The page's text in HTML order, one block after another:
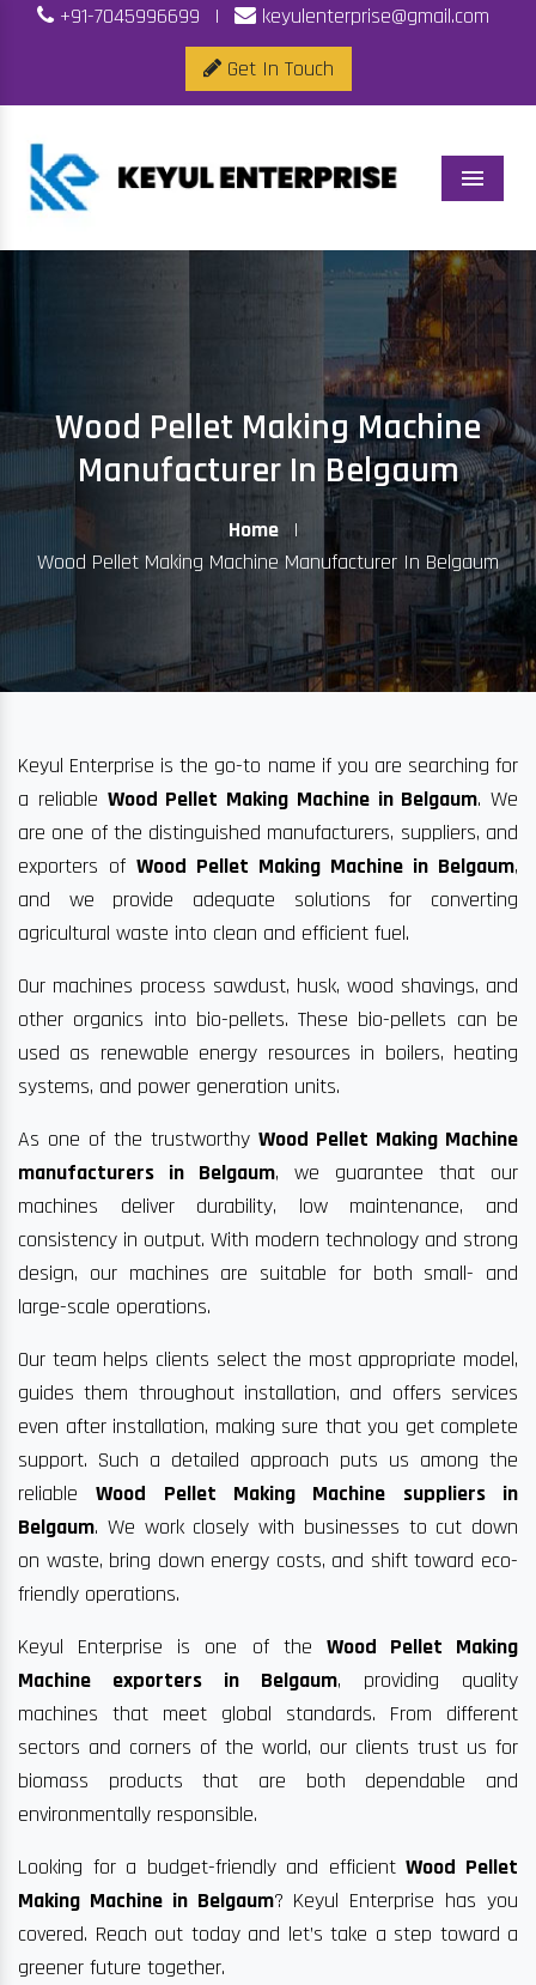
+91-7045996699 |
keyulenterprise@gmail.com
Get In Touch
Menu
Wood Pellet Making Machine
Manufacturer In Belgaum
Home
|
Wood Pellet Making Machine Manufacturer In Belgaum
Keyul Enterprise is the go-to name if you are searching for
a reliable Wood Pellet Making Machine in Belgaum. We
are one of the distinguished manufacturers, suppliers, and
exporters of Wood Pellet Making Machine in Belgaum,
and we provide adequate solutions for converting
agricultural waste into clean and efficient fuel.
Our machines process sawdust, husk, wood shavings, and
other organics into bio-pellets. These bio-pellets can be
used as renewable energy resources in boilers, heating
systems, and power generation units.
As one of the trustworthy Wood Pellet Making Machine
manufacturers in Belgaum, we guarantee that our
machines deliver durability, low maintenance, and
consistency in output. With modern technology and strong
design, our machines are suitable for both small- and
large-scale operations.
Our team helps clients select the most appropriate model,
guides them throughout installation, and offers services
even after installation, making sure that you get complete
support. Such a detailed approach puts us among the
reliableWood Pellet Making Machine suppliers in
Belgaum. We work closely with businesses to cut down
on waste, bring down energy costs, and shift toward eco-
friendly operations.
Keyul Enterprise is one of the Wood Pellet Making
Machine exporters in Belgaum, providing quality
machines that meet global standards. From different
sectors and corners of the world, our clients trust us for
biomass products that are both dependable and
environmentally responsible.
Looking for a budget-friendly and efficientWood Pellet
Making Machine in Belgaum? Keyul Enterprise has you
covered. Reach out today and let’s take a step toward a
greener future together.